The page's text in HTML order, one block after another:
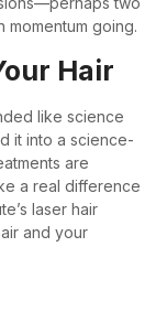
going.
Hair
like science
it into a science-
are
a real difference
laser hair
and your